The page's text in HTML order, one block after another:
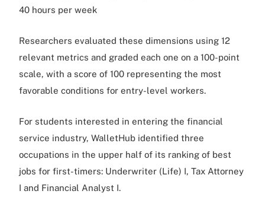
40 hours per week
Researchers evaluated these dimensions using 12
relevant metrics and graded each one on a 100-point
scale, with a score of 100 representing the most
favorable conditions for entry-level workers.
For students interested in entering the financial
service industry, WalletHub identified three
occupations in the upper half of its ranking of best
jobs for first-timers: Underwriter (Life) I, Tax Attorney
I and Financial Analyst I.